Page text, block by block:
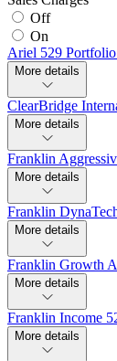
Off
On
Ariel 529 Portfolio
More details
ClearBridge
More details
Franklin
More details
Franklin
More details
Franklin Growth
More details
Franklin Income
More details